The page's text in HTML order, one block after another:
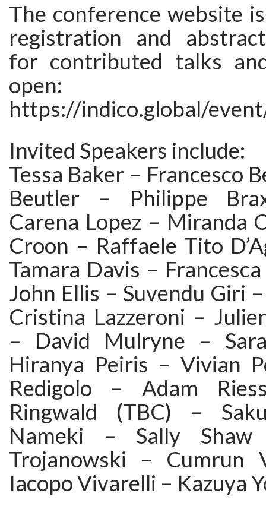
The conference website
registration and
for contributed talks
open:
https://indico.global/
Invited Speakers include:
Tessa Baker – Francesco
Beutler – Philippe
Carena Lopez – Miranda
Croon – Raffaele Tito
Tamara Davis –
John Ellis – Suvendu Giri
Cristina Lazzeroni –
– David Mulryne –
Hiranya Peiris – Vivian
Redigolo – Adam
Ringwald (TBC) –
Nameki – Sally Shaw
Trojanowski – Cumrun
Iacopo Vivarelli – Kazuya